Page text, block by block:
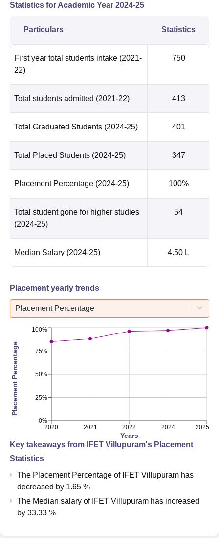
Statistics for Academic Year 2024-25
Particulars Statistics
First year total students intake (2021-
22)
750
Total students admitted (2021-22) 413
Total Graduated Students (2024-25) 401
Total Placed Students (2024-25) 347
Placement Percentage (2024-25) 100%
Total student gone for higher studies
(2024-25)
54
Median Salary (2024-25) 4.50 L
Placement yearly trends
Placement Percentage
2020 2021 2022 2024 2025
Years
0%
25%
50%
75%
100%
Placement Percentage
Key takeaways from IFET Villupuram's Placement
Statistics
The Placement Percentage of IFET Villupuram has
decreased by 1.65 %
The Median salary of IFET Villupuram has increased
by 33.33 %